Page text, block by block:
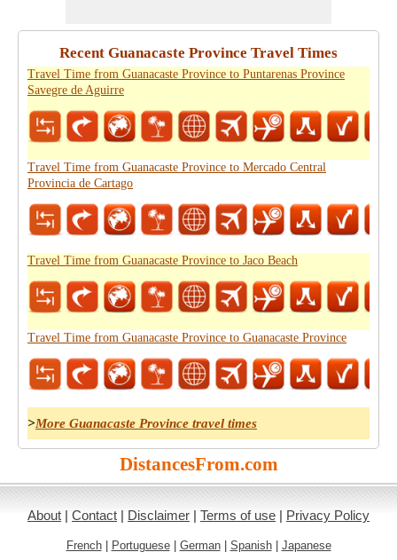
Recent Guanacaste Province Travel Times
Travel Time from Guanacaste Province to Puntarenas Province
Savegre de Aguirre
Travel Time from Guanacaste Province to Mercado Central
Provincia de Cartago
Travel Time from Guanacaste Province to Jaco Beach
Travel Time from Guanacaste Province to Guanacaste Province
>More Guanacaste Province travel times
DistancesFrom.com
About | Contact | Disclaimer | Terms of use | Privacy Policy
French| Portuguese| German| Spanish| Japanese